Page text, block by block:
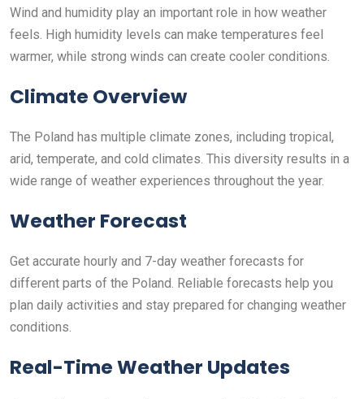
Wind and humidity play an important role in how weather
feels. High humidity levels can make temperatures feel
warmer, while strong winds can create cooler conditions.
Climate Overview
The Poland has multiple climate zones, including tropical,
arid, temperate, and cold climates. This diversity results in a
wide range of weather experiences throughout the year.
Weather Forecast
Get accurate hourly and 7-day weather forecasts for
different parts of the Poland. Reliable forecasts help you
plan daily activities and stay prepared for changing weather
conditions.
Real-Time Weather Updates